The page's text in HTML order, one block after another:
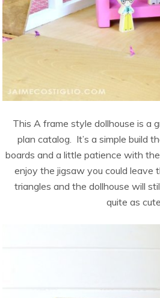
This A frame style dollhouse is a
plan catalog. It’s a simple build
boards and a little patience with
enjoy the jigsaw you could leave
triangles and the dollhouse will
quite as cute.